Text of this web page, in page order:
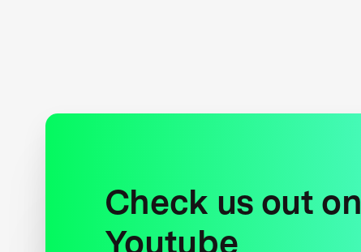
Check us out on
Youtube